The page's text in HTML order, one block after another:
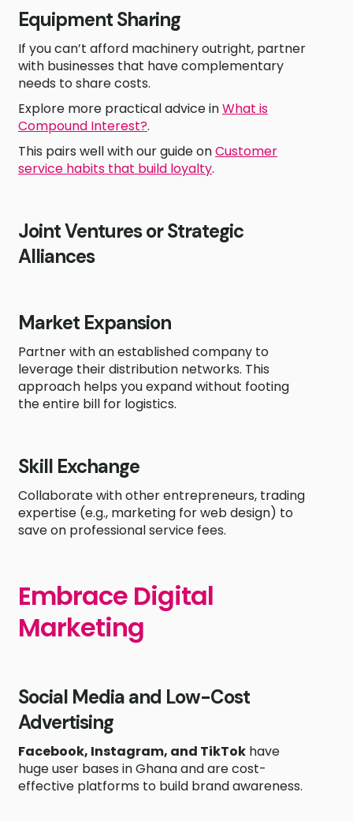
Equipment Sharing
If you can’t afford machinery outright, partner
with businesses that have complementary
needs to share costs.
Explore more practical advice inWhat is
Compound Interest?.
This pairs well with our guide onCustomer
service habits that build loyalty.
Joint Ventures or Strategic
Alliances
Market Expansion
Partner with an established company to
leverage their distribution networks. This
approach helps you expand without footing
the entire bill for logistics.
Skill Exchange
Collaborate with other entrepreneurs, trading
expertise (e.g., marketing for web design) to
save on professional service fees.
Embrace Digital
Marketing
Social Media and Low-Cost
Advertising
Facebook, Instagram, and TikTok have
huge user bases in Ghana and are cost-
effective platforms to build brand awareness.